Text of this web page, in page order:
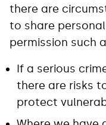
there are
to share
permission such
If a serious
there are risks
protect